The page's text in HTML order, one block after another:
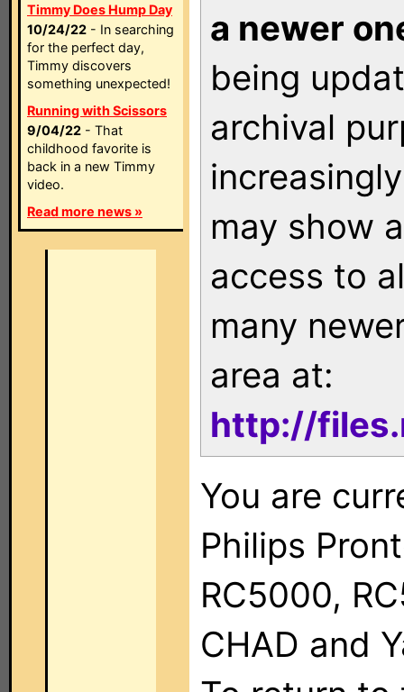
Timmy Does Hump Day
10/24/22 - In searching
for the perfect day,
Timmy discovers
something unexpected!
Running with Scissors
9/04/22 - That
childhood favorite is
back in a new Timmy
video.
Read more news »
a newer
being
archival
may show
access to
many
area at:
http://
You are
Philips
RC5000,
CHAD and